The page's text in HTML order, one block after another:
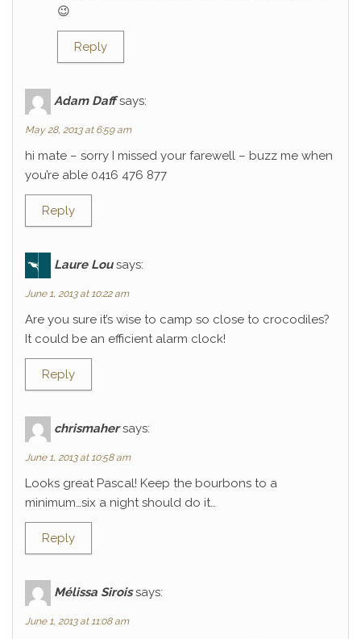
😉
Reply
Adam Daff says:
May 28, 2013 at 6:59 am
hi mate – sorry I missed your farewell – buzz me when
you’re able 0416 476 877
Reply
Laure Lou says:
June 1, 2013 at 10:22 am
Are you sure it’s wise to camp so close to crocodiles?
It could be an efficient alarm clock!
Reply
chrismaher says:
June 1, 2013 at 10:58 am
Looks great Pascal! Keep the bourbons to a
minimum…six a night should do it…
Reply
Mélissa Sirois says:
June 1, 2013 at 11:08 am